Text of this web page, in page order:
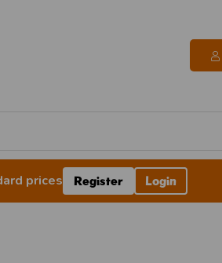
prices Register Login